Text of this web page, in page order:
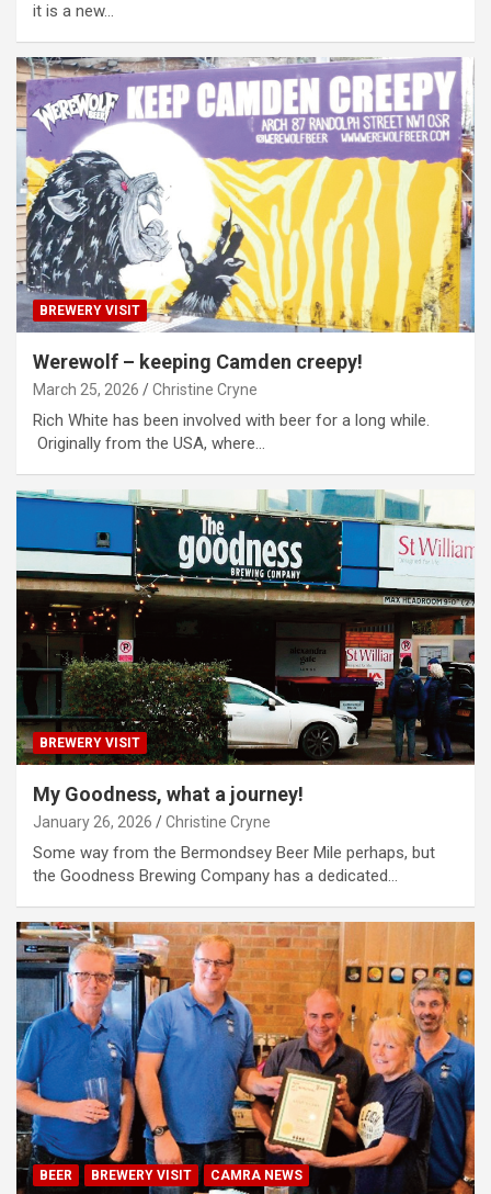
it is a new…
BREWERY VISIT
Werewolf – keeping Camden creepy!
March 25, 2026 Christine Cryne
Rich White has been involved with beer for a long while.
Originally from the USA, where…
BREWERY VISIT
My Goodness, what a journey!
January 26, 2026 Christine Cryne
Some way from the Bermondsey Beer Mile perhaps, but
the Goodness Brewing Company has a dedicated…
BEER BREWERY VISIT CAMRA NEWS